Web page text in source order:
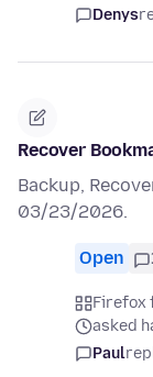
Denys
Recover
Backup,
03/23/2026.
Open
Firefox
asked
Paul